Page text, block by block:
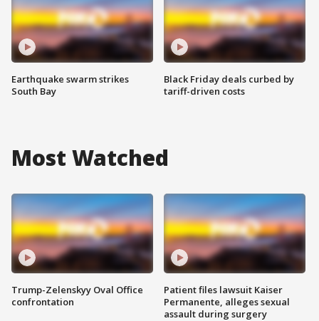
Earthquake swarm strikes
South Bay
Black Friday deals curbed by
tariff-driven costs
Most Watched
Trump-Zelenskyy Oval Office
confrontation
Patient files lawsuit Kaiser
Permanente, alleges sexual
assault during surgery